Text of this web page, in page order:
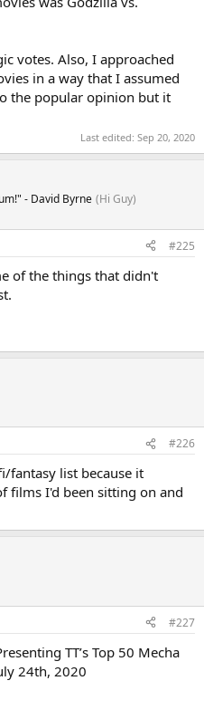
deserve to be respected as
biggest film franchise.
votes. Also, I approached
in a way that I assumed
the popular opinion but it
Last edited: Sep 20, 2020
- David Byrne (Hi Guy)
#225
of the things that didn't
#226
fantasy list because it
films I'd been sitting on and
#227
TT’s Top 50 Mecha
24th, 2020